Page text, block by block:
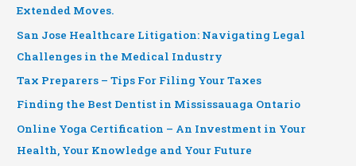
Extended Moves.
San Jose Healthcare Litigation: Navigating Legal
Challenges in the Medical Industry
Tax Preparers – Tips For Filing Your Taxes
Finding the Best Dentist in Mississauaga Ontario
Online Yoga Certification – An Investment in Your
Health, Your Knowledge and Your Future